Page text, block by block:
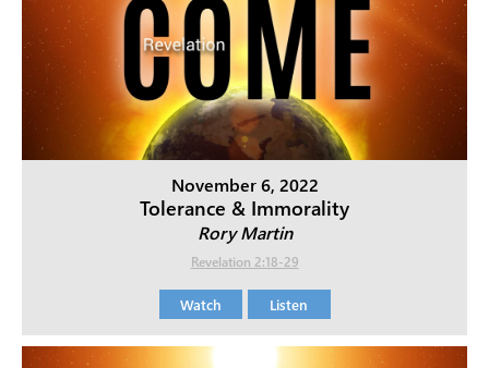
November 6, 2022
Tolerance & Immorality
Rory Martin
Revelation 2:18-29
Watch Listen